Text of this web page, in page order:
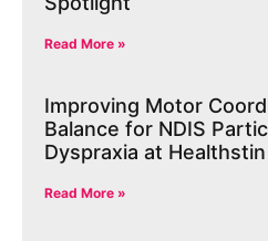
Read More »
Improving Motor
Balance for NDIS
Dyspraxia at
Read More »